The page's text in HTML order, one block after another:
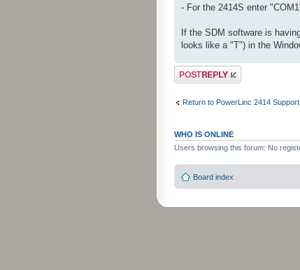
- For the 2414S enter
If the SDM software is
looks like a "T") in the
Post a reply
Return to PowerLinc 2414 Support
WHO IS ONLINE
Users browsing this forum: No
Board index